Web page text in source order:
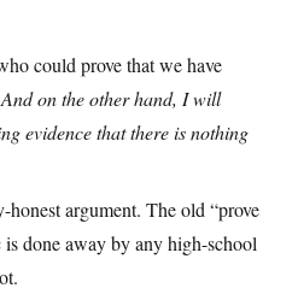
could prove that we have
on the other hand, I will
evidence that there isnothing
argument. The old “prove
is done away by any high-school